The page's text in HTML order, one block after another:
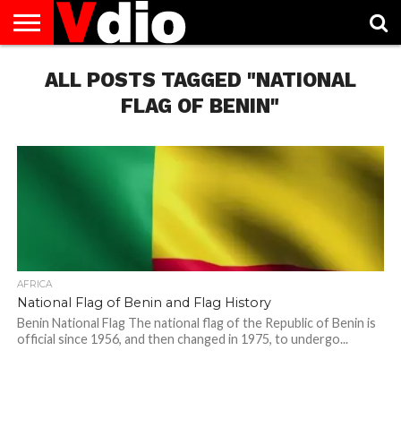
US
AUGUST
NATIONAL
CAPITAL
CITIES
CONTACT
US
DECEMBER
NATIONAL
JANUARY
NATIONAL
NATIONAL
FLAG
NOVEMBER
NATIONAL
OCTOBER
NATIONAL
PRIVACY
POLICY
TERMS
OF
TODAY IS
NATIONAL
ALL POSTS TAGGED "NATIONAL
FLAG OF BENIN"
AFRICA
National Flag of Benin and Flag History
Benin National Flag The national flag of the Republic of Benin is
official since 1956, and then changed in 1975, to undergo...